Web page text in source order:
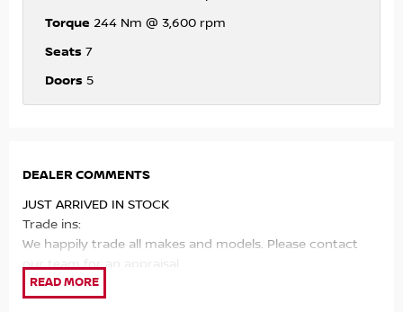
Torque 244 Nm @ 3,600 rpm
Seats 7
Doors 5
DEALER COMMENTS
JUST ARRIVED IN STOCK
Trade ins:
We happily trade all makes and models. Please contact
our team for an appraisal.